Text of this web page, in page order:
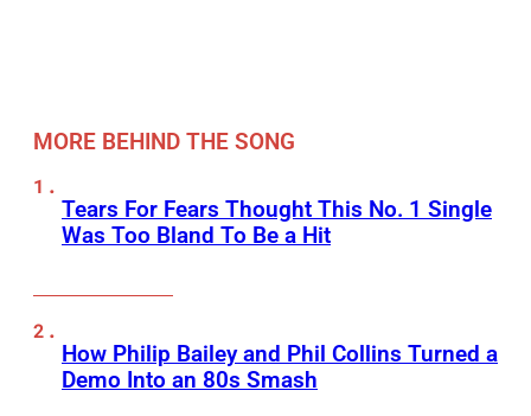
MORE BEHIND THE SONG
Tears For Fears Thought This No. 1 Single
Was Too Bland To Be a Hit
How Philip Bailey and Phil Collins Turned a
Demo Into an 80s Smash